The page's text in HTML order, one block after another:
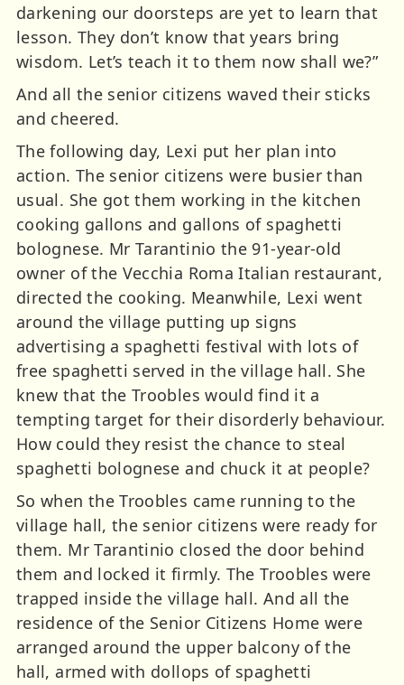
darkening our doorsteps are yet to learn that
lesson. They don’t know that years bring
wisdom. Let’s teach it to them now shall we?”
And all the senior citizens waved their sticks
and cheered.
The following day, Lexi put her plan into
action. The senior citizens were busier than
usual. She got them working in the kitchen
cooking gallons and gallons of spaghetti
bolognese. Mr Tarantinio the 91-year-old
owner of the Vecchia Roma Italian restaurant,
directed the cooking. Meanwhile, Lexi went
around the village putting up signs
advertising a spaghetti festival with lots of
free spaghetti served in the village hall. She
knew that the Troobles would find it a
tempting target for their disorderly behaviour.
How could they resist the chance to steal
spaghetti bolognese and chuck it at people?
So when the Troobles came running to the
village hall, the senior citizens were ready for
them. Mr Tarantinio closed the door behind
them and locked it firmly. The Troobles were
trapped inside the village hall. And all the
residence of the Senior Citizens Home were
arranged around the upper balcony of the
hall, armed with dollops of spaghetti